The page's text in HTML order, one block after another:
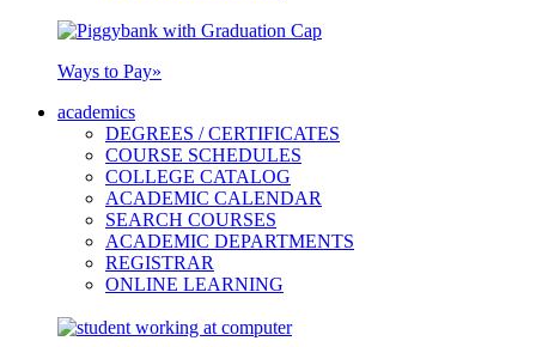
Ways to Pay»
academics
DEGREES / CERTIFICATES
COURSE SCHEDULES
COLLEGE CATALOG
ACADEMIC CALENDAR
SEARCH COURSES
ACADEMIC DEPARTMENTS
REGISTRAR
ONLINE LEARNING